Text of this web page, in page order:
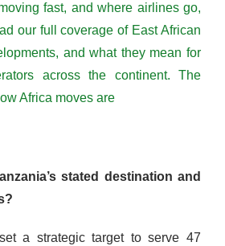
fast, and where airlines go,
our full coverage of East African
and what they mean for
across the continent. The
Africa moves are
stated destination and
a strategic target to serve 47